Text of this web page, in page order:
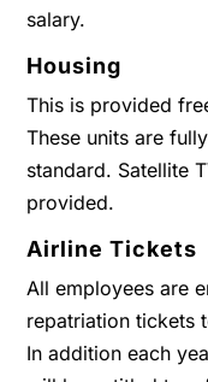
salary.
Housing
This is provided
These units are
standard. Satellite
provided.
Airline Tickets
All employees are
repatriation tickets
In addition each